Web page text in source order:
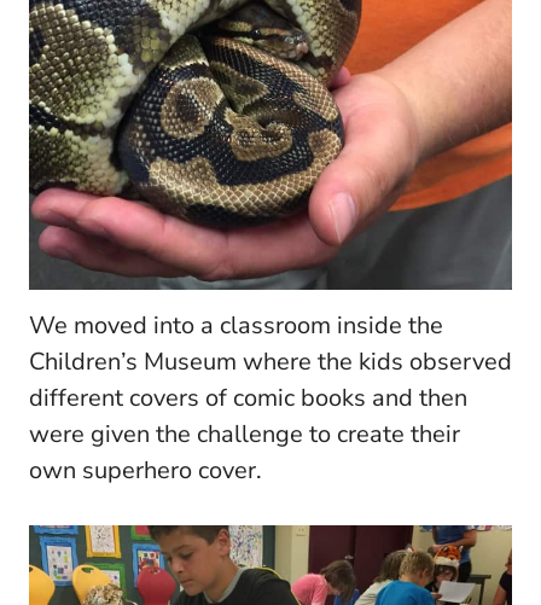
We moved into a classroom inside the
Children’s Museum where the kids observed
different covers of comic books and then
were given the challenge to create their
own superhero cover.